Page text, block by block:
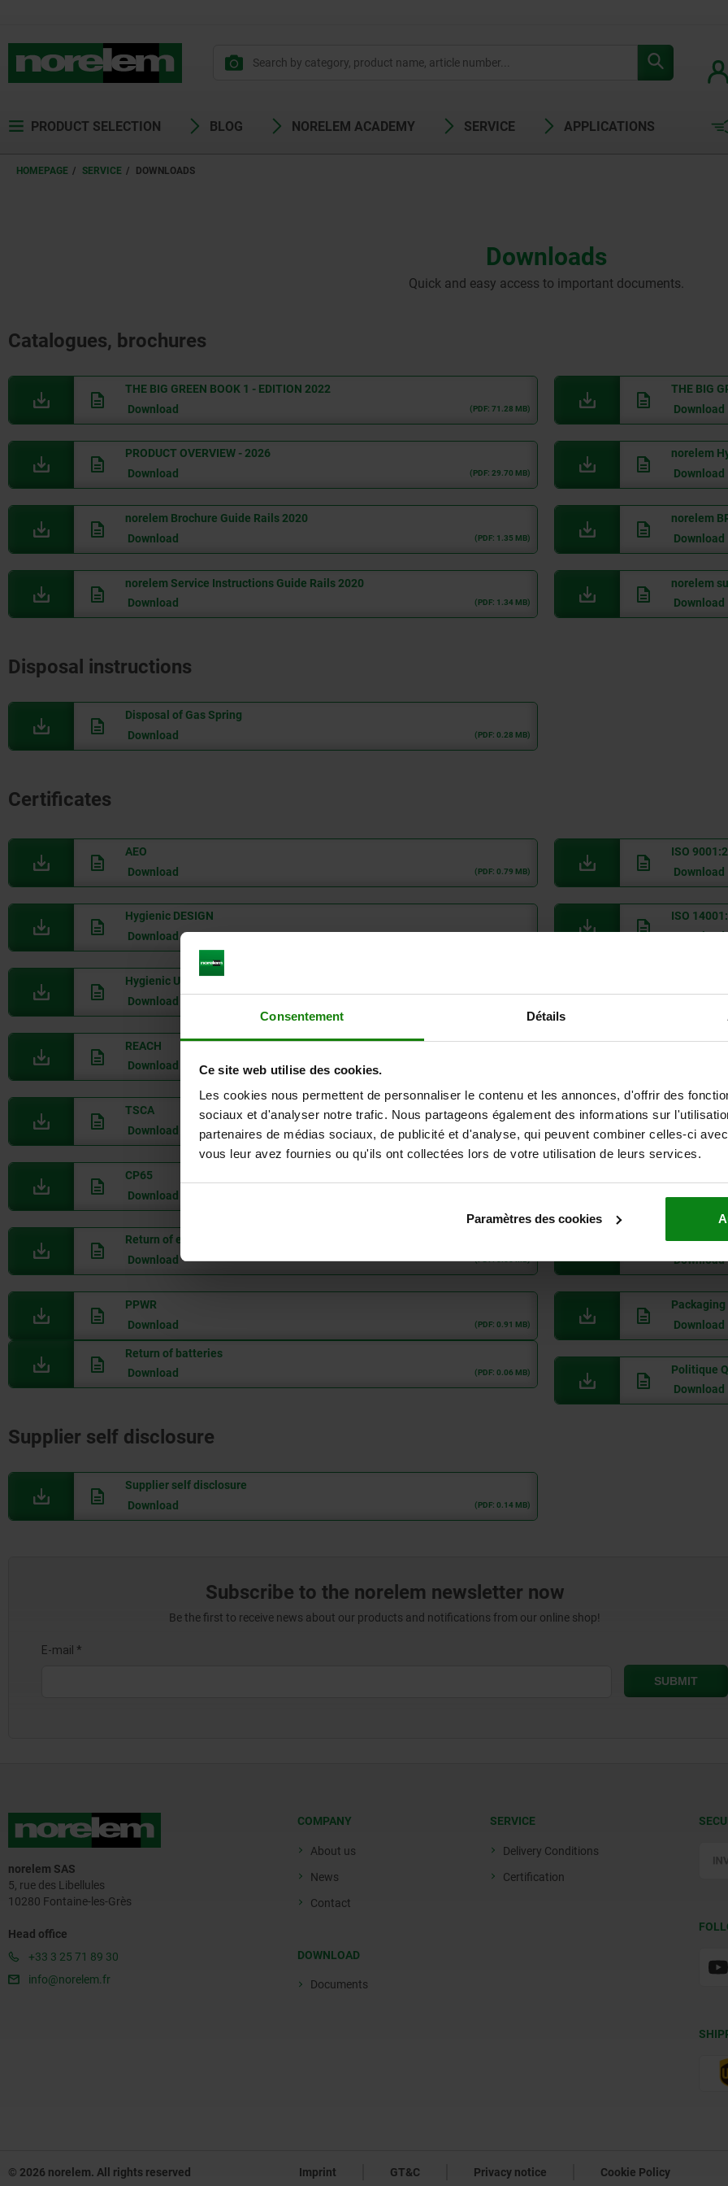
Consentement Détails
Ce site web utilise des cookies.
Les cookies nous permettent de personnaliser le contenu et les annonces, d'offrir des
sociaux et d'analyser notre trafic. Nous partageons également des informations sur
partenaires de médias sociaux, de publicité et d'analyse, qui peuvent combiner celles-ci
vous leur avez fournies ou qu'ils ont collectées lors de votre utilisation de leurs services.
Paramètres des cookies
PRODUCT SELECTION BLOG NORELEM ACADEMY SERVICE APPLICATIONS
HOMEPAGE SERVICE DOWNLOADS
Downloads
Quick and easy access to important documents.
Catalogues, brochures
THE BIG GREEN BOOK 1 - EDITION 2022
Download
(PDF: 71.28 MB)
PRODUCT OVERVIEW - 2026
Download
(PDF: 29.70 MB)
norelem Brochure Guide Rails 2020
Download
(PDF: 1.35 MB)
norelem Service Instructions Guide Rails 2020
Download
(PDF: 1.34 MB)
Disposal instructions
Disposal of Gas Spring
Download
(PDF: 0.28 MB)
Certificates
THE BIG
Download
norelem
Download
norelem
Download
norelem
Download
AEO
Download
(PDF: 0.79 MB)
Hygienic DESIGN
Download
Hygienic USIT
Download
REACH
Download
TSCA
Download
(PDF: 0.05 MB)
CP65
Download
Return of electrical appliances (WEEE)
Download
(PDF: 0.05 MB)
PPWR
Download
(PDF: 0.91 MB)
Return of batteries
Download
(PDF: 0.06 MB)
Supplier self disclosure
Supplier self disclosure
Download
(PDF: 0.14 MB)
ISO
Download
ISO
Download
RoHS
ROHS,
Download
Download
Supplier
Download
Download
Politique
Download
Subscribe to the norelem newsletter now
Be the first to receive news about our products and notifications from our online shop!
norelem SAS
5, rue des Libellules
10280 Fontaine-les-Grès
Head office
+33 3 25 71 89 30
info@norelem.fr
COMPANY
About us
News
Contact
DOWNLOAD
Documents
SERVICE
Delivery Conditions
Certification
© 2026 norelem. All rights reserved Imprint GT&C Privacy notice Cookie Policy